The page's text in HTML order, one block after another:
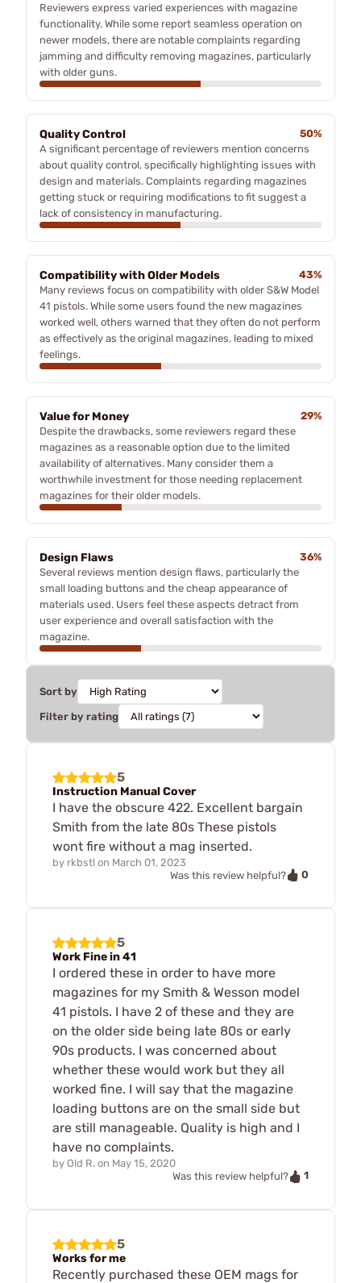
Reviewers express varied experiences with magazine
functionality. While some report seamless operation on
newer models, there are notable complaints regarding
jamming and difficulty removing magazines, particularly
with older guns.
Quality Control
50%
A significant percentage of reviewers mention concerns
about quality control, specifically highlighting issues with
design and materials. Complaints regarding magazines
getting stuck or requiring modifications to fit suggest a
lack of consistency in manufacturing.
Compatibility with Older Models
43%
Many reviews focus on compatibility with older S&W Model
41 pistols. While some users found the new magazines
worked well, others warned that they often do not perform
as effectively as the original magazines, leading to mixed
feelings.
Value for Money
29%
Despite the drawbacks, some reviewers regard these
magazines as a reasonable option due to the limited
availability of alternatives. Many consider them a
worthwhile investment for those needing replacement
magazines for their older models.
Design Flaws
36%
Several reviews mention design flaws, particularly the
small loading buttons and the cheap appearance of
materials used. Users feel these aspects detract from
user experience and overall satisfaction with the
magazine.
Sort by
Filter by rating
5
Instruction Manual Cover
I have the obscure 422. Excellent bargain
Smith from the late 80s These pistols
wont fire without a mag inserted.
by rkbstl on March 01, 2023
Was this review helpful?
0
5
Work Fine in 41
I ordered these in order to have more
magazines for my Smith & Wesson model
41 pistols. I have 2 of these and they are
on the older side being late 80s or early
90s products. I was concerned about
whether these would work but they all
worked fine. I will say that the magazine
loading buttons are on the small side but
are still manageable. Quality is high and I
have no complaints.
by Old R. on May 15, 2020
Was this review helpful?
1
5
Works for me
Recently purchased these OEM mags for